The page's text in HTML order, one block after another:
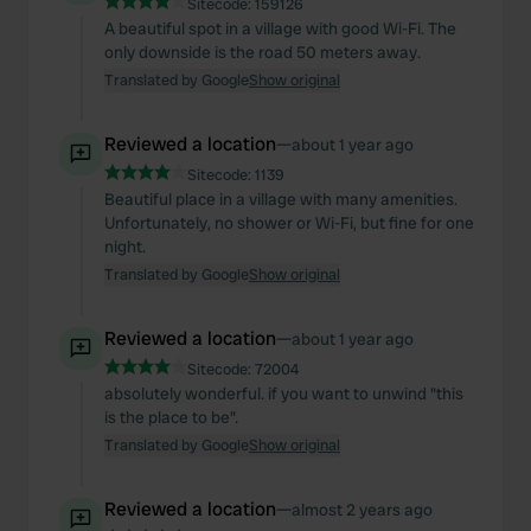
of their services.
Sitecode: 159126
A beautiful spot in a village with good Wi-Fi. The
only downside is the road 50 meters away.
Translated by GoogleShow original
Reviewed a location—about 1 year ago
Sitecode: 1139
Beautiful place in a village with many amenities.
Unfortunately, no shower or Wi-Fi, but fine for one
night.
Translated by GoogleShow original
Reviewed a location—about 1 year ago
Sitecode: 72004
absolutely wonderful. if you want to unwind "this
is the place to be".
Translated by GoogleShow original
Reviewed a location—almost 2 years ago